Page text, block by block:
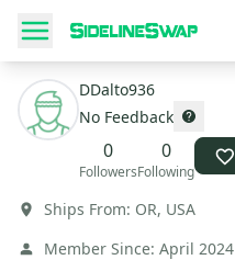
DDalto936
No Feedback
0
Followers
0
Following
Ships From: OR, USA
Member Since: April 2024